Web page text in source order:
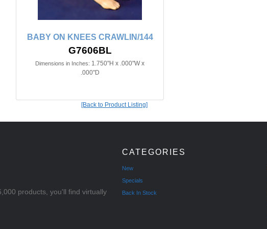
BABY ON KNEES CRAWLIN/144
G7606BL
Dimensions in Inches: 1.750"H x .000"W x
.000"D
[Back to Product Listing]
products, you'll find virtually
CATEGORIES
New
Specials
Back In Stock